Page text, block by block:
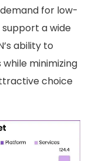
for low-
a wide
ability to
minimizing
choice